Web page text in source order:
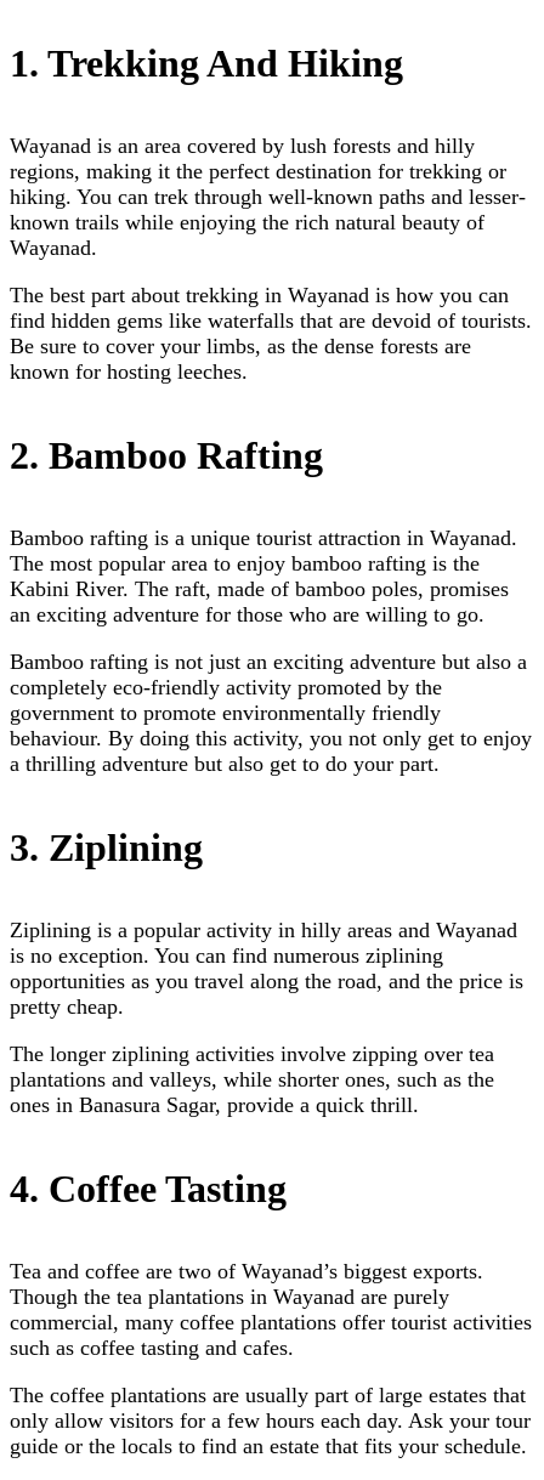
1. Trekking And Hiking
Wayanad is an area covered by lush forests and hilly
regions, making it the perfect destination for trekking or
hiking. You can trek through well-known paths and lesser-
known trails while enjoying the rich natural beauty of
Wayanad.
The best part about trekking in Wayanad is how you can
find hidden gems like waterfalls that are devoid of tourists.
Be sure to cover your limbs, as the dense forests are
known for hosting leeches.
2. Bamboo Rafting
Bamboo rafting is a unique tourist attraction in Wayanad.
The most popular area to enjoy bamboo rafting is the
Kabini River. The raft, made of bamboo poles, promises
an exciting adventure for those who are willing to go.
Bamboo rafting is not just an exciting adventure but also a
completely eco-friendly activity promoted by the
government to promote environmentally friendly
behaviour. By doing this activity, you not only get to enjoy
a thrilling adventure but also get to do your part.
3. Ziplining
Ziplining is a popular activity in hilly areas and Wayanad
is no exception. You can find numerous ziplining
opportunities as you travel along the road, and the price is
pretty cheap.
The longer ziplining activities involve zipping over tea
plantations and valleys, while shorter ones, such as the
ones in Banasura Sagar, provide a quick thrill.
4. Coffee Tasting
Tea and coffee are two of Wayanad’s biggest exports.
Though the tea plantations in Wayanad are purely
commercial, many coffee plantations offer tourist activities
such as coffee tasting and cafes.
The coffee plantations are usually part of large estates that
only allow visitors for a few hours each day. Ask your tour
guide or the locals to find an estate that fits your schedule.